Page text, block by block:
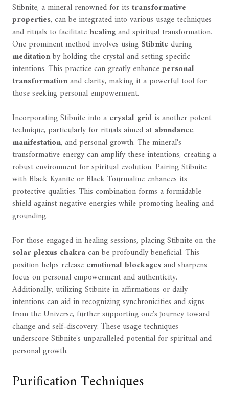
Stibnite, a mineral renowned for its transformative
properties, can be integrated into various usage techniques
and rituals to facilitatehealingand spiritual transformation.
One prominent method involves using Stibnite during
meditationby holding the crystal and setting specific
intentions. This practice can greatly enhancepersonal
transformationand clarity, making it a powerful tool for
those seeking personal empowerment.
Incorporating Stibnite into a crystal gridis another potent
technique, particularly for rituals aimed at abundance,
manifestation, and personal growth. The mineral's
transformative energy can amplify these intentions, creating a
robust environment for spiritual evolution. Pairing Stibnite
with Black Kyanite or Black Tourmaline enhances its
protective qualities. This combination forms a formidable
shield against negative energies while promoting healing and
grounding.
For those engaged in healing sessions, placing Stibnite on the
solar plexus chakracan be profoundly beneficial. This
position helps release emotional blockagesand sharpens
focus on personal empowerment and authenticity.
Additionally, utilizing Stibnite in affirmations or daily
intentions can aid in recognizing synchronicities and signs
from the Universe, further supporting one's journey toward
change and self-discovery. These usage techniques
underscore Stibnite's unparalleled potential for spiritual and
personal growth.
Purification Techniques